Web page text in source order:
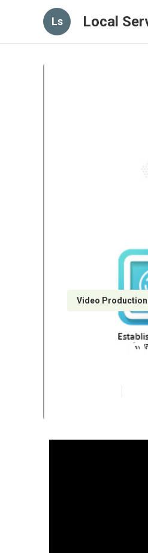
Ls Local
Video Production